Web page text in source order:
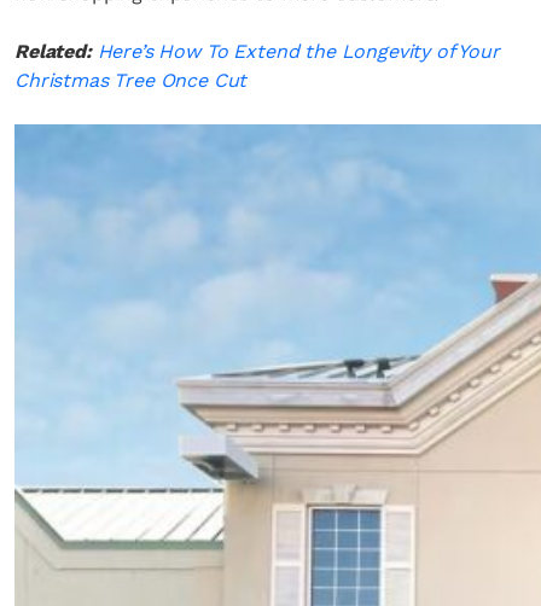
Related: Here’s How To Extend the Longevity of Your
Christmas Tree Once Cut